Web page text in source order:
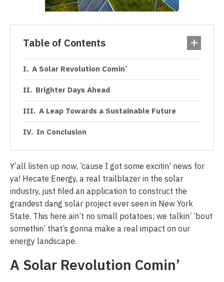
Table of Contents
A Solar Revolution Comin’
Brighter Days Ahead
A Leap Towards a Sustainable Future
In Conclusion
Y’all listen up now, ’cause I got some excitin’ news for
ya! Hecate Energy, a real trailblazer in the solar
industry, just filed an application to construct the
grandest dang solar project ever seen in New York
State. This here ain’t no small potatoes; we talkin’ ’bout
somethin’ that’s gonna make a real impact on our
energy landscape.
A Solar Revolution Comin’